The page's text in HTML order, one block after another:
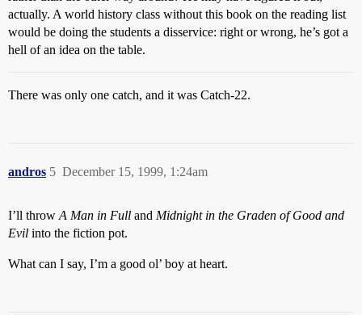
actually. A world history class without this book on the reading list
would be doing the students a disservice: right or wrong, he’s got a
hell of an idea on the table.
There was only one catch, and it was Catch-22.
andros December 15, 1999, 1:24am
5
I’ll throw A Man in Full and Midnight in the Graden of Good and
Evil into the fiction pot.
What can I say, I’m a good ol’ boy at heart.